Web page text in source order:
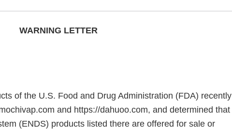
WARNING LETTER
of the U.S. Food and Drug Administration (FDA) recently
and https://dahuoo.com, and determined that
(ENDS) products listed there are offered for sale or